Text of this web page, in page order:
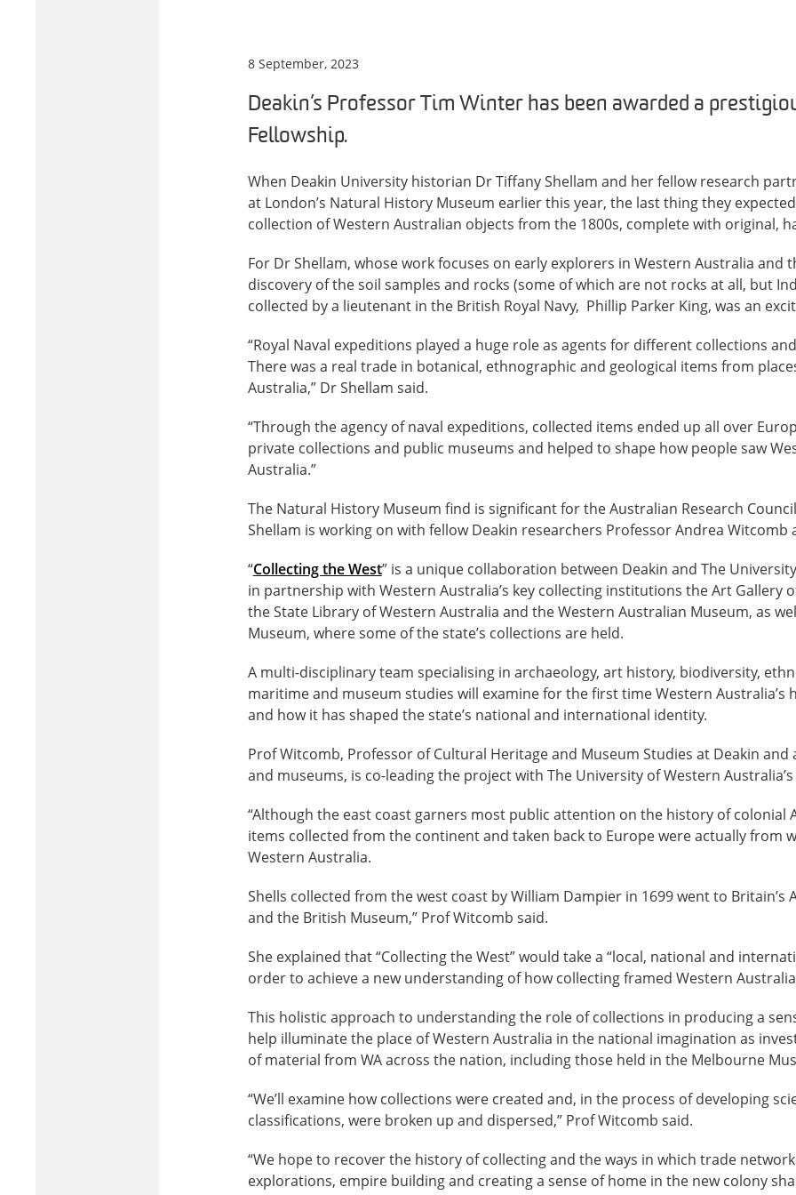
8 September, 2023
Deakin’s Professor Tim Winter has been awarded a
Fellowship.
When Deakin University historian Dr Tiffany Shellam and her fellow research
at London’s Natural History Museum earlier this year, the last thing they
collection of Western Australian objects from the 1800s, complete with original,
For Dr Shellam, whose work focuses on early explorers in Western Australia and
discovery of the soil samples and rocks (some of which are not rocks at all, but
collected by a lieutenant in the British Royal Navy, Phillip Parker King, was an
“Royal Naval expeditions played a huge role as agents for different collections
There was a real trade in botanical, ethnographic and geological items from
Australia,” Dr Shellam said.
“Through the agency of naval expeditions, collected items ended up all over
private collections and public museums and helped to shape how people saw
Australia.”
The Natural History Museum find is significant for the Australian Research
Shellam is working on with fellow Deakin researchers Professor Andrea Witcomb
“Collecting the West” is a unique collaboration between Deakin and The
in partnership with Western Australia’s key collecting institutions the Art Gallery
the State Library of Western Australia and the Western Australian Museum, as
Museum, where some of the state’s collections are held.
A multi-disciplinary team specialising in archaeology, art history, biodiversity,
maritime and museum studies will examine for the first time Western Australia’s
and how it has shaped the state’s national and international identity.
Prof Witcomb, Professor of Cultural Heritage and Museum Studies at Deakin
and museums, is co-leading the project with The University of Western
“Although the east coast garners most public attention on the history of colonial
items collected from the continent and taken back to Europe were actually from
Western Australia.
Shells collected from the west coast by William Dampier in 1699 went to Britain’s
and the British Museum,” Prof Witcomb said.
She explained that “Collecting the West” would take a “local, national and
order to achieve a new understanding of how collecting framed Western
This holistic approach to understanding the role of collections in producing a
help illuminate the place of Western Australia in the national imagination as
of material from WA across the nation, including those held in the Melbourne
“We’ll examine how collections were created and, in the process of developing
classifications, were broken up and dispersed,” Prof Witcomb said.
“We hope to recover the history of collecting and the ways in which trade
explorations, empire building and creating a sense of home in the new colony